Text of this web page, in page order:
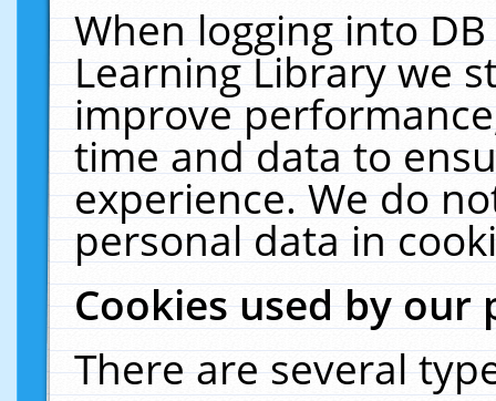
When logging into
Learning Library we
improve
time and data to
experience. We do
personal data in
Cookies used by our
There are several